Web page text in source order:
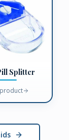
Splitter